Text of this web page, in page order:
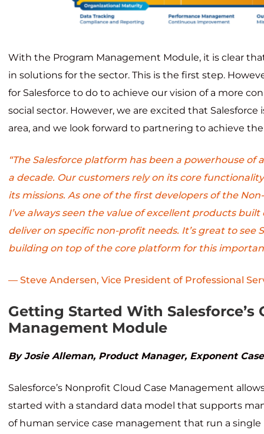
With the Program Management Module, it is clear
in solutions for the sector. This is the first step.
for Salesforce to do to achieve our vision of a more
social sector. However, we are excited that
area, and we look forward to partnering to achieve
“The Salesforce platform has been a powerhouse
a decade. Our customers rely on its core
its missions. As one of the first developers of the
I’ve always seen the value of excellent products
deliver on specific non-profit needs. It’s great to see
building on top of the core platform for this
— Steve Andersen, Vice President of Professional
Getting Started With Salesforce’s
Management Module
By Josie Alleman, Product Manager, Exponent
Salesforce’s Nonprofit Cloud Case Management
started with a standard data model that supports
of human service case management that run a single